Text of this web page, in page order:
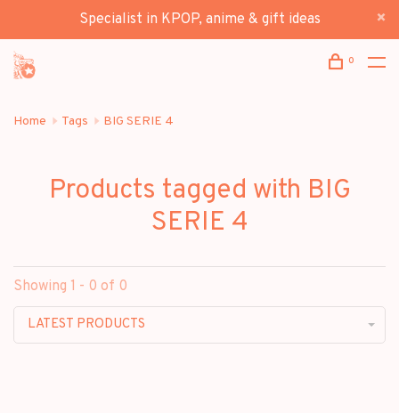
Specialist in KPOP, anime & gift ideas
0
Home Tags BIG SERIE 4
Products tagged with BIG
SERIE 4
Showing 1 - 0 of 0
LATEST PRODUCTS